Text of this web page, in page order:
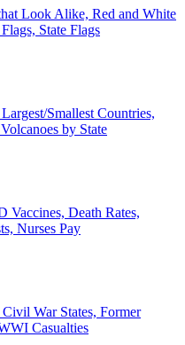
Look Alike, Red and White
State Flags
Smallest Countries,
by State
Vaccines, Death Rates,
Nurses Pay
War States, Former
Casualties